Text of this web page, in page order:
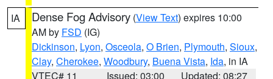
IA Dense Fog Advisory (View Text) expires 10:00
AM by FSD (IG)
Dickinson, Lyon, Osceola, O Brien, Plymouth, Sioux,
Clay, Cherokee, Woodbury, Buena Vista, Ida, in IA
VTEC# 11
Issued: 03:00
Updated: 08:27